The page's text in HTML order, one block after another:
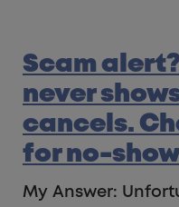
Scam
never
cancels.
for no-
My Answer: